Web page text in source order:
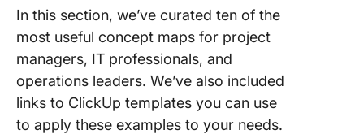
In this section, we’ve curated ten of the
most useful concept maps for project
managers, IT professionals, and
operations leaders. We’ve also included
links to ClickUp templates you can use
to apply these examples to your needs.